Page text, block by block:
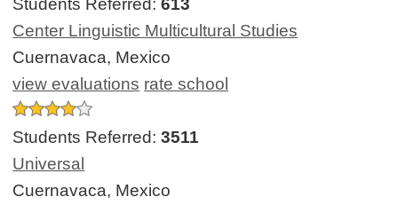
Center Linguistic Multicultural Studies
Cuernavaca, Mexico
view evaluations rate school
Students Referred:3511
Universal
Cuernavaca, Mexico